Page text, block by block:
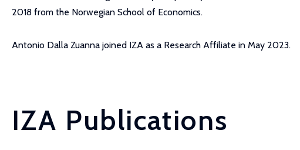
2018 from the Norwegian School of Economics.
Antonio Dalla Zuanna joined IZA as a Research Affiliate in May 2023.
IZA Publications